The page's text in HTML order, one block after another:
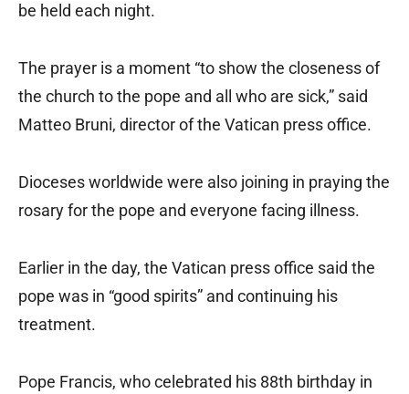
be held each night.
The prayer is a moment “to show the closeness of
the church to the pope and all who are sick,” said
Matteo Bruni, director of the Vatican press office.
Dioceses worldwide were also joining in praying the
rosary for the pope and everyone facing illness.
Earlier in the day, the Vatican press office said the
pope was in “good spirits” and continuing his
treatment.
Pope Francis, who celebrated his 88th birthday in